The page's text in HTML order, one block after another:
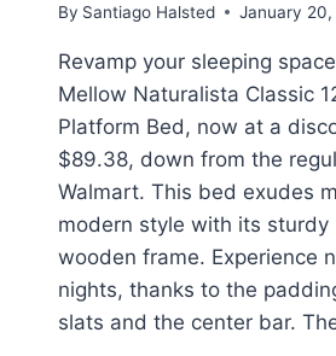
By Santiago Halsted January
Revamp your sleeping
Mellow Naturalista Classic
Platform Bed, now at a
$89.38, down from the
Walmart. This bed exudes
modern style with its sturdy
wooden frame. Experience
nights, thanks to the
slats and the center bar.